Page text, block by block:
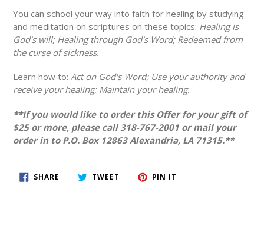
You can school your way into faith for healing by studying
and meditation on scriptures on these topics: Healing is
God's will; Healing through God's Word; Redeemed from
the curse of sickness.
Learn how to: Act on God's Word; Use your authority and
receive your healing; Maintain your healing.
**If you would like to order this Offer for your gift of
$25 or more, please call 318-767-2001 or mail your
order in to P.O. Box 12863 Alexandria, LA 71315.**
SHARE SHARE TWEET TWEET PIN IT